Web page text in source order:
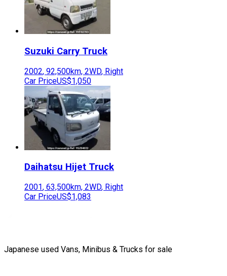
Suzuki Carry Truck
2002, 92,500km, 2WD, Right
Car PriceUS$1,050
Daihatsu Hijet Truck
2001, 63,500km, 2WD, Right
Car PriceUS$1,083
Japanese used Vans, Minibus & Trucks for sale